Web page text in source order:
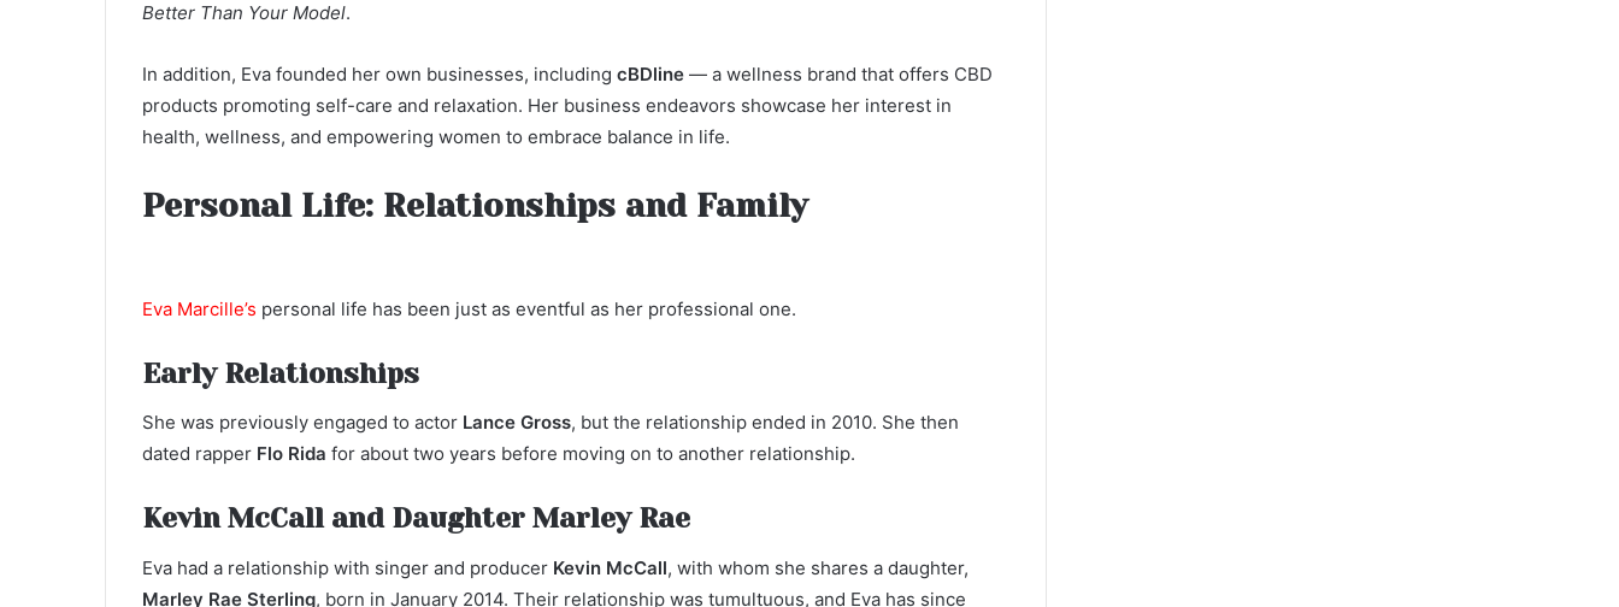
Better Than Your Model.
In addition, Eva founded her own businesses, including cBDline — a wellness brand that offers CBD
products promoting self-care and relaxation. Her business endeavors showcase her interest in
health, wellness, and empowering women to embrace balance in life.
Personal Life: Relationships and Family
Eva Marcille’s personal life has been just as eventful as her professional one.
Early Relationships
She was previously engaged to actor Lance Gross, but the relationship ended in 2010. She then
dated rapper Flo Rida for about two years before moving on to another relationship.
Kevin McCall and Daughter Marley Rae
Eva had a relationship with singer and producer Kevin McCall, with whom she shares a daughter,
Marley Rae Sterling, born in January 2014. Their relationship was tumultuous, and Eva has since